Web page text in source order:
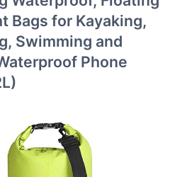
Bags for Kayaking,
Swimming and
Phone